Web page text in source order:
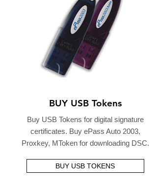
BUY USB Tokens
Buy USB Tokens for digital signature
certificates. Buy ePass Auto 2003,
Proxkey, MToken for downloading DSC.
BUY USB TOKENS